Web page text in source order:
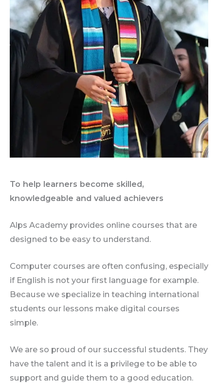
To help learners become skilled,
knowledgeable and valued achievers
Alps Academy provides online courses that are
designed to be easy to understand.
Computer courses are often confusing, especially
if English is not your first language for example.
Because we specialize in teaching international
students our lessons make digital courses
simple.
We are so proud of our successful students. They
have the talent and it is a privilege to be able to
support and guide them to a good education.